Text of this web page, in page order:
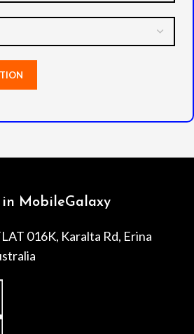
MobileGalaxy
016K, Karalta Rd, Erina